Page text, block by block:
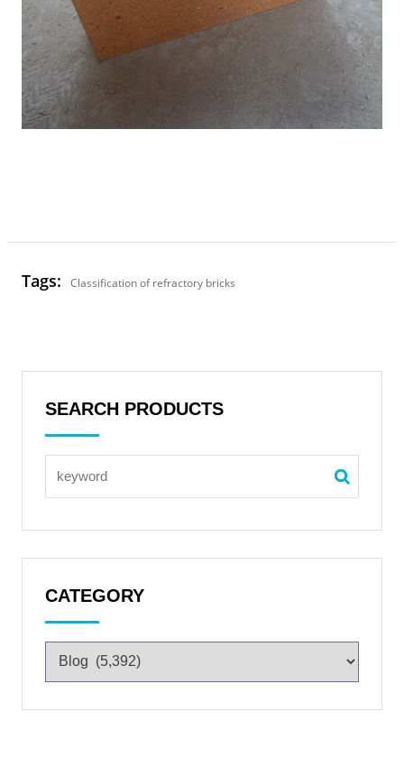
Tags: Classification of refractory bricks
SEARCH PRODUCTS
CATEGORY